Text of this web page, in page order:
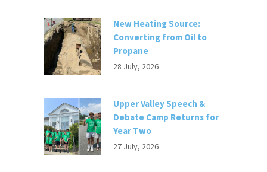
New Heating Source:
Converting from Oil to
Propane
28 July, 2026
Upper Valley Speech &
Debate Camp Returns for
Year Two
27 July, 2026